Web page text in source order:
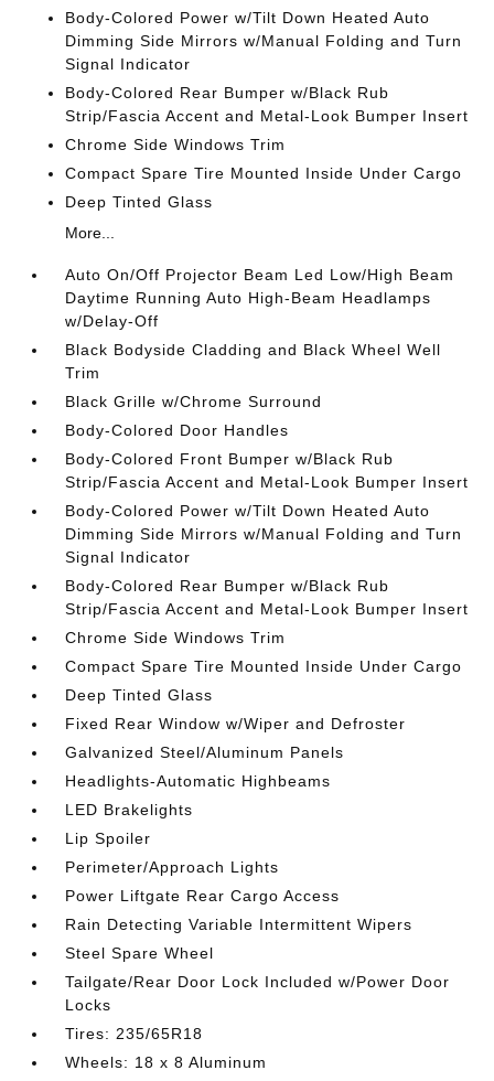
Body-Colored Power w/Tilt Down Heated Auto
Dimming Side Mirrors w/Manual Folding and Turn
Signal Indicator
Body-Colored Rear Bumper w/Black Rub
Strip/Fascia Accent and Metal-Look Bumper Insert
Chrome Side Windows Trim
Compact Spare Tire Mounted Inside Under Cargo
Deep Tinted Glass
More...
Auto On/Off Projector Beam Led Low/High Beam
Daytime Running Auto High-Beam Headlamps
w/Delay-Off
Black Bodyside Cladding and Black Wheel Well
Trim
Black Grille w/Chrome Surround
Body-Colored Door Handles
Body-Colored Front Bumper w/Black Rub
Strip/Fascia Accent and Metal-Look Bumper Insert
Body-Colored Power w/Tilt Down Heated Auto
Dimming Side Mirrors w/Manual Folding and Turn
Signal Indicator
Body-Colored Rear Bumper w/Black Rub
Strip/Fascia Accent and Metal-Look Bumper Insert
Chrome Side Windows Trim
Compact Spare Tire Mounted Inside Under Cargo
Deep Tinted Glass
Fixed Rear Window w/Wiper and Defroster
Galvanized Steel/Aluminum Panels
Headlights-Automatic Highbeams
LED Brakelights
Lip Spoiler
Perimeter/Approach Lights
Power Liftgate Rear Cargo Access
Rain Detecting Variable Intermittent Wipers
Steel Spare Wheel
Tailgate/Rear Door Lock Included w/Power Door
Locks
Tires: 235/65R18
Wheels: 18 x 8 Aluminum